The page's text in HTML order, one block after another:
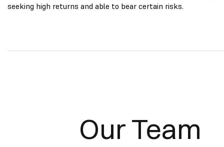
seeking high returns and able to bear certain risks.
Our Team